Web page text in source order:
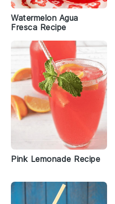
Watermelon Agua
Fresca Recipe
Pink Lemonade Recipe